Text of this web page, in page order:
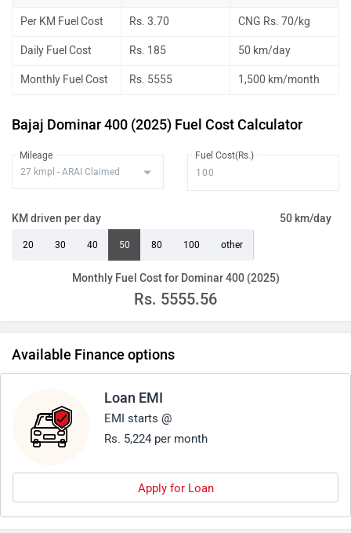
Per KM Fuel Cost Rs. 3.70 CNG Rs. 70/kg
Daily Fuel Cost Rs. 185 50 km/day
Monthly Fuel Cost Rs. 5555 1,500 km/month
Bajaj Dominar 400 (2025) Fuel Cost Calculator
Mileage Fuel Cost(Rs.)
KM driven per day 50 km/day
20 30 40 50 80 100 other
Monthly Fuel Cost for Dominar 400 (2025)
Rs. 5555.56
Available Finance options
Loan EMI
EMI starts @
Rs. 5,224 per month
Apply for Loan